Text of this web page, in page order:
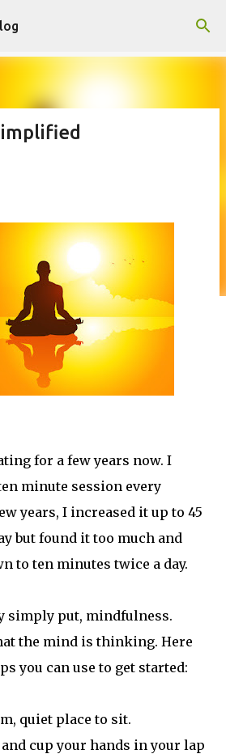
to main content
for a few years now. I
minute session every
years, I increased it up to 45
but found it too much and
to ten minutes twice a day.
simply put, mindfulness.
the mind is thinking. Here
you can use to get started:
quiet place to sit.
and cup your hands in your lap